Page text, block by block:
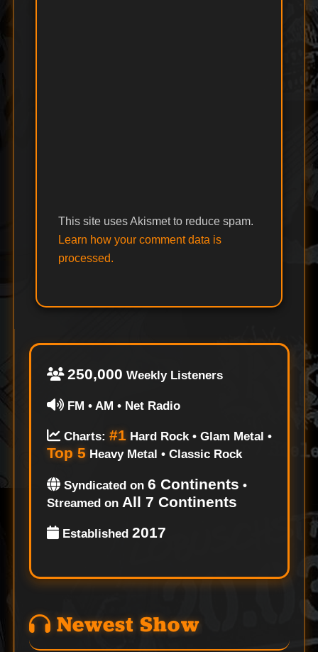
This site uses Akismet to reduce spam.
Learn how your comment data is
processed.
250,000 Weekly Listeners
FM • AM • Net Radio
Charts: #1 Hard Rock • Glam Metal •
Top 5 Heavy Metal • Classic Rock
Syndicated on 6 Continents •
Streamed on All 7 Continents
Established 2017
Newest Show